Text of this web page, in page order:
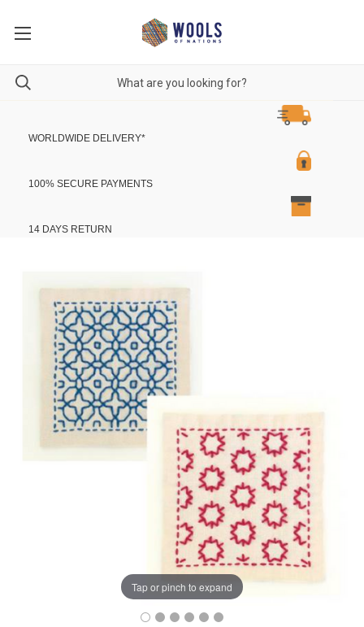
WORLDWIDE DELIVERY*
100% SECURE PAYMENTS
14 DAYS RETURN
Tap or pinch to expand